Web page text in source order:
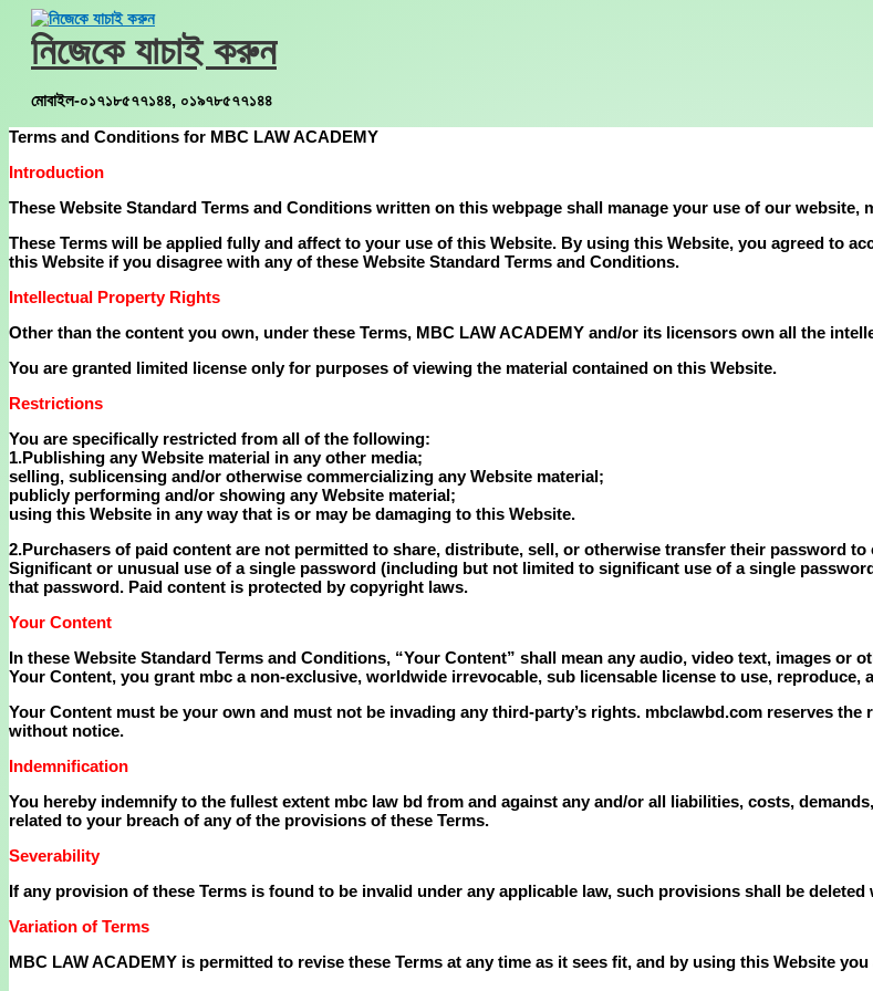
Skip
content
নিজেকে যাচাই করুন
মোবাইল-০১৭১৮৫৭৭১৪৪, ০১৯৭৮৫৭৭১৪৪
Terms and Conditions for MBC LAW ACADEMY
Introduction
These Website Standard Terms and Conditions written on this webpage shall manage your use of our website,
These Terms will be applied fully and affect to your use of this Website. By using this Website, you agreed to
this Website if you disagree with any of these Website Standard Terms and Conditions.
Intellectual Property Rights
Other than the content you own, under these Terms, MBC LAW ACADEMY and/or its licensors own all the
You are granted limited license only for purposes of viewing the material contained on this Website.
Restrictions
You are specifically restricted from all of the following:
1.Publishing any Website material in any other media;
selling, sublicensing and/or otherwise commercializing any Website material;
publicly performing and/or showing any Website material;
using this Website in any way that is or may be damaging to this Website.
2.Purchasers of paid content are not permitted to share, distribute, sell, or otherwise transfer their password
Significant or unusual use of a single password (including but not limited to significant use of a single
that password. Paid content is protected by copyright laws.
Your Content
In these Website Standard Terms and Conditions, “Your Content” shall mean any audio, video text, images
Your Content, you grant mbc a non-exclusive, worldwide irrevocable, sub licensable license to use,
Your Content must be your own and must not be invading any third-party’s rights. mbclawbd.com reserves
without notice.
Indemnification
You hereby indemnify to the fullest extent mbc law bd from and against any and/or all liabilities, costs,
related to your breach of any of the provisions of these Terms.
Severability
If any provision of these Terms is found to be invalid under any applicable law, such provisions shall be
Variation of Terms
MBC LAW ACADEMY is permitted to revise these Terms at any time as it sees fit, and by using this Website